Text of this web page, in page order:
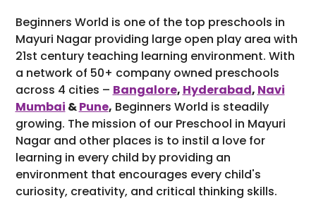
Beginners World is one of the top preschools in
Mayuri Nagar providing large open play area with
21st century teaching learning environment. With
a network of 50+ company owned preschools
across 4 cities – Bangalore, Hyderabad, Navi
Mumbai &Pune, Beginners World is steadily
growing. The mission of our Preschool in Mayuri
Nagar and other places is to instil a love for
learning in every child by providing an
environment that encourages every child's
curiosity, creativity, and critical thinking skills.